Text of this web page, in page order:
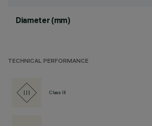
Diameter (mm)
TECHNICAL PERFORMANCE
Class III